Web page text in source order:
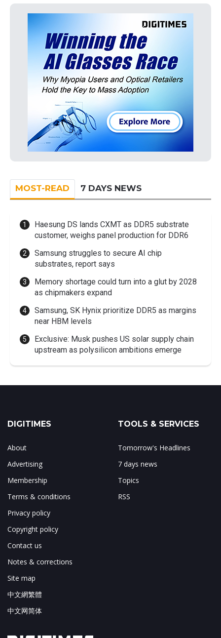
MOST-READ 7 DAYS NEWS
Haesung DS lands CXMT as DDR5 substrate
customer, weighs panel production for DDR6
Samsung struggles to secure AI chip
substrates, report says
Memory shortage could turn into a glut by 2028
as chipmakers expand
Samsung, SK Hynix prioritize DDR5 as margins
near HBM levels
Exclusive: Musk pushes US solar supply chain
upstream as polysilicon ambitions emerge
DIGITIMES
About
Advertising
Membership
Terms & conditions
Privacy policy
Copyright policy
Contact us
Notes & corrections
Site map
中文網繁體
中文网简体
TOOLS & SERVICES
Tomorrow's Headlines
7 days news
Topics
RSS